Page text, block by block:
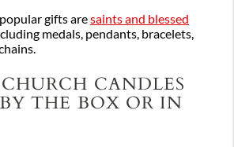
gifts aresaints and blessed
medals, pendants, bracelets,
CANDLES
THE BOX OR IN